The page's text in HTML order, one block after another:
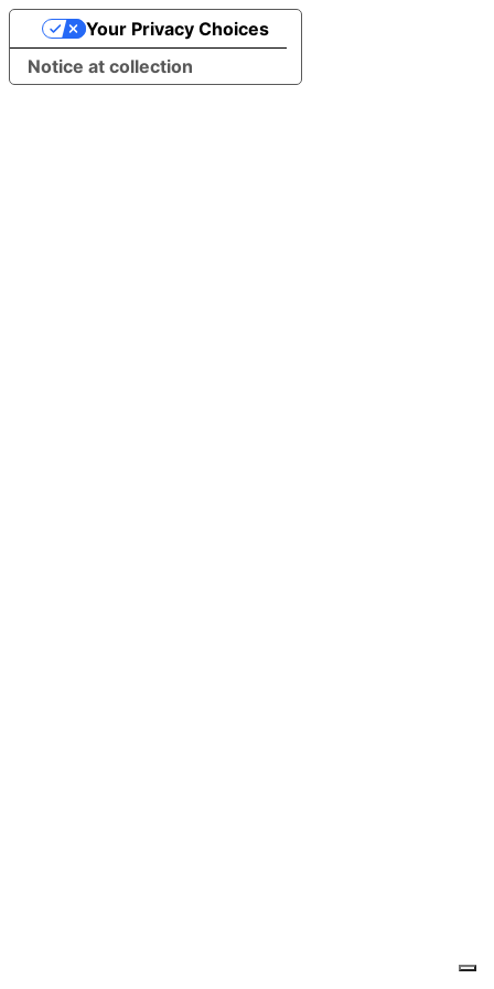
Notice at collection
Your Privacy Choices